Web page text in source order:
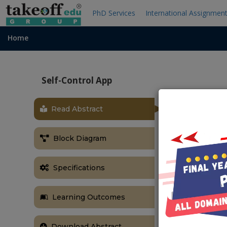
PhD Services International Assignment
Home
Self-Control App
Read Abstract
Block Diagram
Specifications
Learning Outcomes
Self-control
impulses,
separates
by using this
anger